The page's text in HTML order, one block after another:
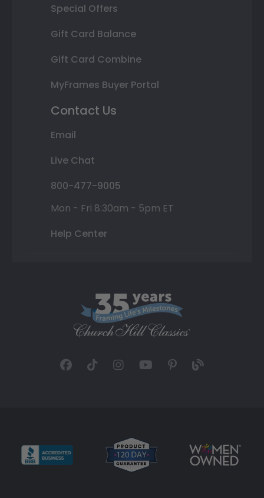
Special Offers
Gift Card Balance
Gift Card Combine
MyFrames Buyer Portal
Contact Us
Email
Live Chat
800-477-9005
Mon - Fri 8:30am - 5pm ET
Help Center